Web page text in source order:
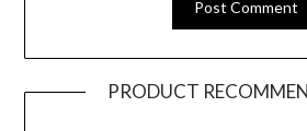
PRODUCT